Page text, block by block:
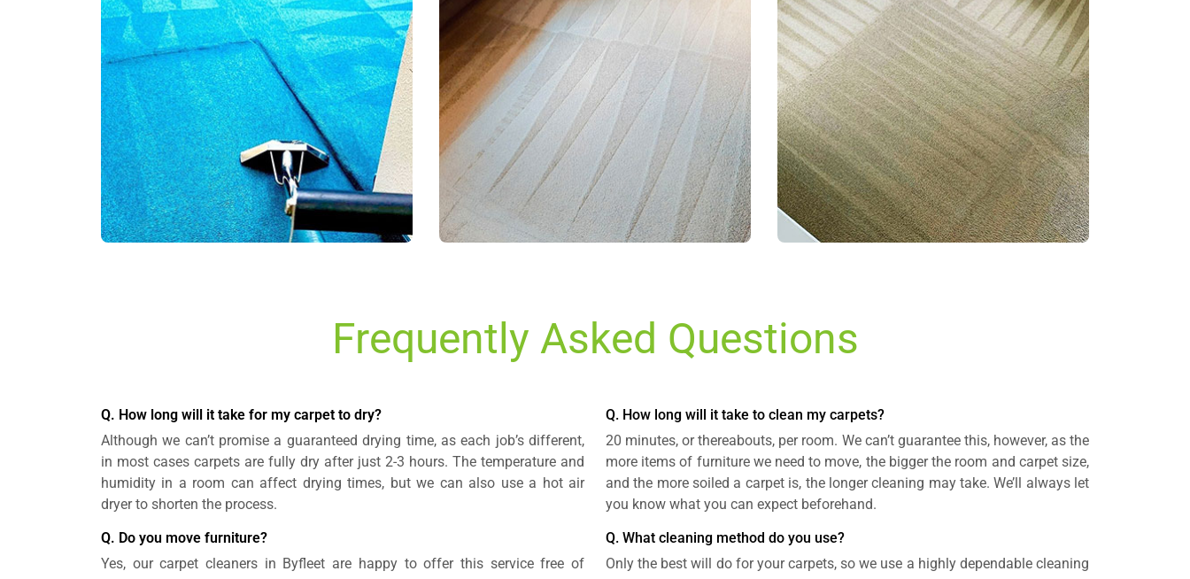
Frequently Asked Questions
Q. How long will it take for my carpet to dry?
Although we can’t promise a guaranteed drying time, as each job’s different,
in most cases carpets are fully dry after just 2-3 hours. The temperature and
humidity in a room can affect drying times, but we can also use a hot air
dryer to shorten the process.
Q. Do you move furniture?
Yes, our carpet cleaners in Byfleet are happy to offer this service free of
Q. How long will it take to clean my carpets?
20 minutes, or thereabouts, per room. We can’t guarantee this, however, as the
more items of furniture we need to move, the bigger the room and carpet size,
and the more soiled a carpet is, the longer cleaning may take. We’ll always let
you know what you can expect beforehand.
Q. What cleaning method do you use?
Only the best will do for your carpets, so we use a highly dependable cleaning